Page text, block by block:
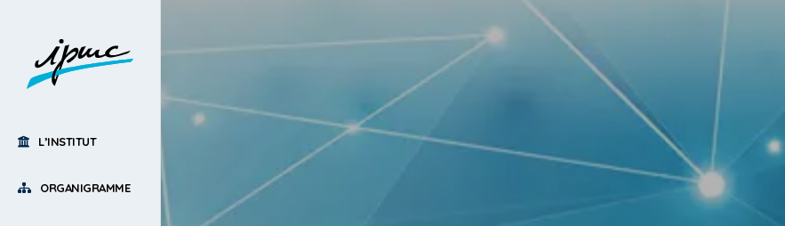
L’INSTITUT
ORGANIGRAMME